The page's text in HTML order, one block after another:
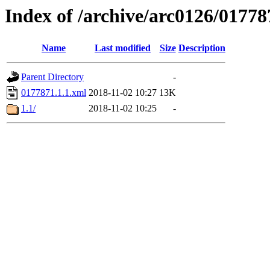
Index of /archive/arc0126/
Name Last modified Size Description
Parent Directory
-
0177871.1.1.xml 2018-11-02 10:27 13K
1.1/
2018-11-02 10:25 -